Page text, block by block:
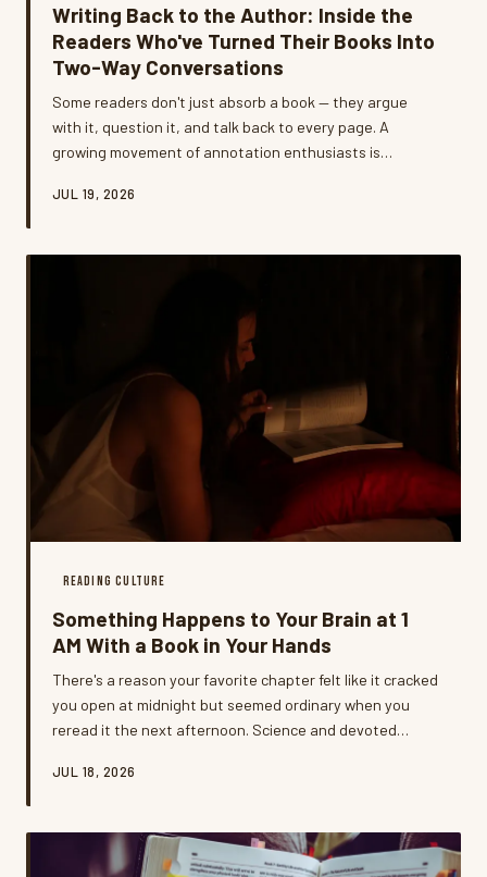
Writing Back to the Author: Inside the
Readers Who've Turned Their Books Into
Two-Way Conversations
Some readers don't just absorb a book — they argue
with it, question it, and talk back to every page. A
growing movement of annotation enthusiasts is
reading from a passive act into something closer to a
JUL 19, 2026
READING CULTURE
Something Happens to Your Brain at 1
AM With a Book in Your Hands
There's a reason your favorite chapter felt like it cracked
you open at midnight but seemed ordinary when you
reread it the next afternoon. Science and devoted
kind of experience, and it goes way deeper than just
JUL 18, 2026